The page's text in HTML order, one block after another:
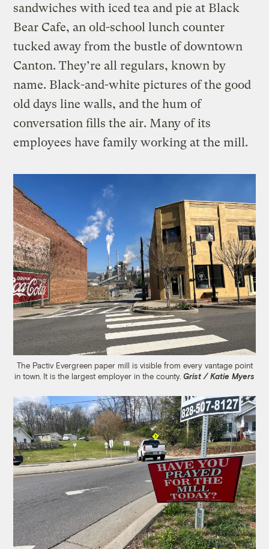
sandwiches with iced tea and pie at Black
Bear Cafe, an old-school lunch counter
tucked away from the bustle of downtown
Canton. They’re all regulars, known by
name. Black-and-white pictures of the good
old days line walls, and the hum of
conversation fills the air. Many of its
employees have family working at the mill.
The Pactiv Evergreen paper mill is visible from every vantage point
in town. It is the largest employer in the county. Grist / Katie Myers